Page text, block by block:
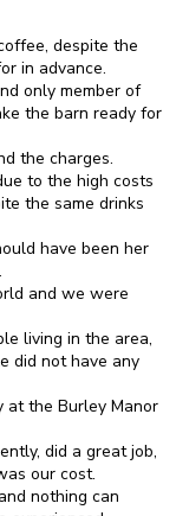
despite the
in advance.
only member of
the barn ready for
the charges.
to the high costs
the same drinks
have been her
and we were
living in the area,
did not have any
at the Burley Manor
did a great job,
our cost.
nothing can